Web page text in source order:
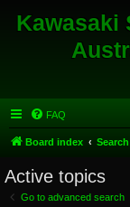
Kawasaki
FAQ
Board index Search
Active topics
Go to advanced search